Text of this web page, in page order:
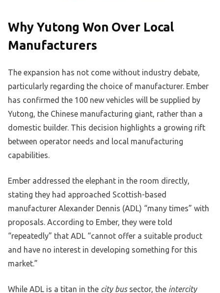
Why Yutong Won Over Local
Manufacturers
The expansion has not come without industry debate,
particularly regarding the choice of manufacturer. Ember
has confirmed the 100 new vehicles will be supplied by
Yutong, the Chinese manufacturing giant, rather than a
domestic builder. This decision highlights a growing rift
between operator needs and local manufacturing
capabilities.
Ember addressed the elephant in the room directly,
stating they had approached Scottish-based
manufacturer Alexander Dennis (ADL) “many times” with
proposals. According to Ember, they were told
“repeatedly” that ADL “cannot offer a suitable product
and have no interest in developing something for this
market.”
While ADL is a titan in the city bussector, the intercity